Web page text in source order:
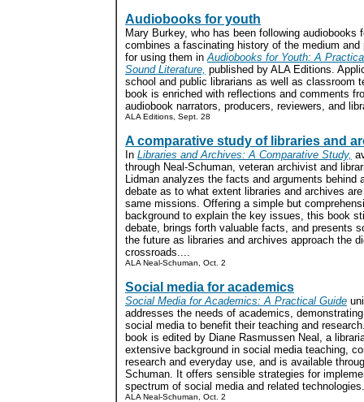
Audiobooks for youth
Mary Burkey, who has been following audiobooks
combines a fascinating history of the medium and
for using them inAudiobooks for Youth: A
Sound Literature, published by ALA Editions.
school and public librarians as well as classroom
book is enriched with reflections and comments
audiobook narrators, producers, reviewers, and
ALA Editions, Sept. 28
A comparative study of libraries and
In Libraries and Archives: A Comparative Study,
through Neal-Schuman, veteran archivist and
Lidman analyzes the facts and arguments behind
debate as to what extent libraries and archives
same missions. Offering a simple but
background to explain the key issues, this book
debate, brings forth valuable facts, and presents
the future as libraries and archives approach the
crossroads....
ALA Neal-Schuman, Oct. 2
Social media for academics
Social Media for Academics: A Practical Guide
addresses the needs of academics,
social media to benefit their teaching and
book is edited by Diane Rasmussen Neal, a
extensive background in social media teaching,
research and everyday use, and is available
Schuman. It offers sensible strategies for
spectrum of social media and related
ALA Neal-Schuman, Oct. 2